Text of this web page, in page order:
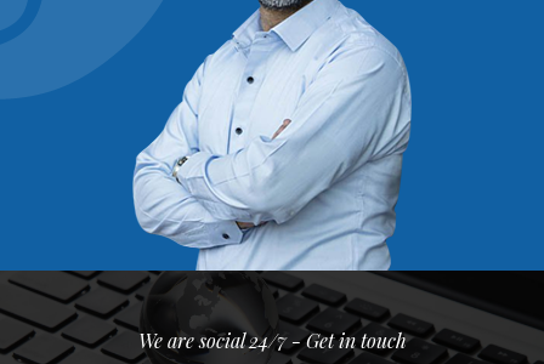
We are social 24/7 - Get in touch